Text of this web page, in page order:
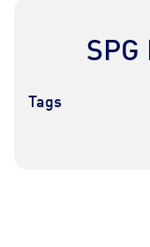
Tags